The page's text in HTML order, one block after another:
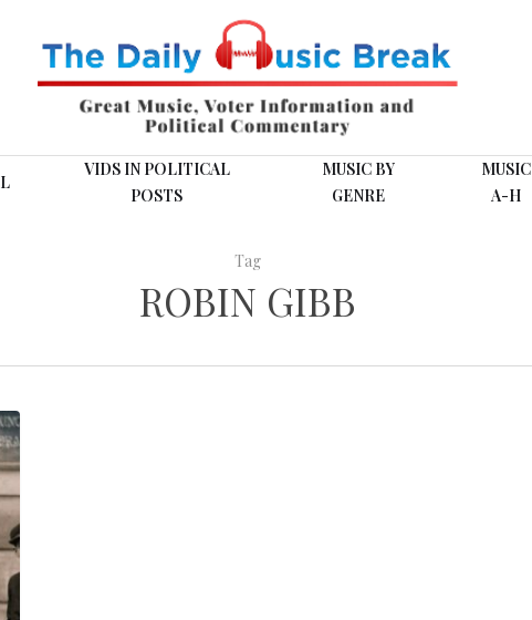
VIDS IN POLITICAL
POSTS
MUSIC BY
GENRE
MUSIC
A-H
Tag
ROBIN GIBB